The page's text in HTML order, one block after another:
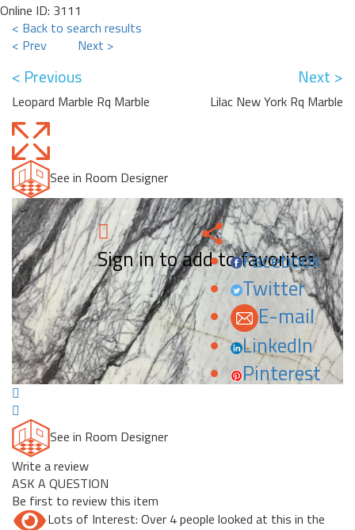
Online ID: 3111
< Back to search results
< Prev
Next >
< Previous
Leopard Marble Rq Marble
Next >
Lilac New York Rq Marble
See in Room Designer
Sign in to add to favorites.
Facebook
Twitter
E-mail
LinkedIn
Pinterest
See in Room Designer
Write a review
ASK A QUESTION
Be first to review this item
Lots of Interest: Over 4 people looked at this in the